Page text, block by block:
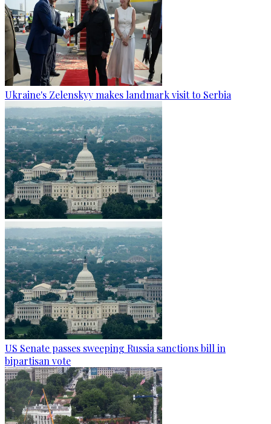
Ukraine's Zelenskyy makes landmark visit to Serbia
US Senate passes sweeping Russia sanctions bill in
bipartisan vote